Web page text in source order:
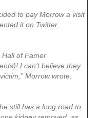
to pay Morrow a visit
it on Twitter.
Hall of Famer
I can’t believe they
Morrow wrote.
still has a long road to